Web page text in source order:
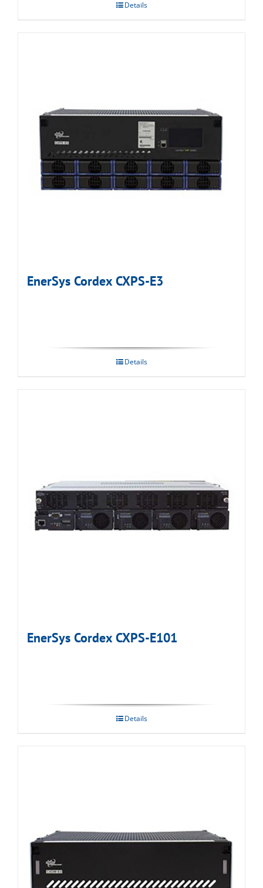
Details
EnerSys Cordex CXPS-E3
Details
EnerSys Cordex CXPS-E101
Details